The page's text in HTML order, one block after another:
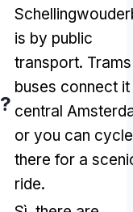
?
is by public
transport.
buses connect
central
or you can cycle
there for a
ride.